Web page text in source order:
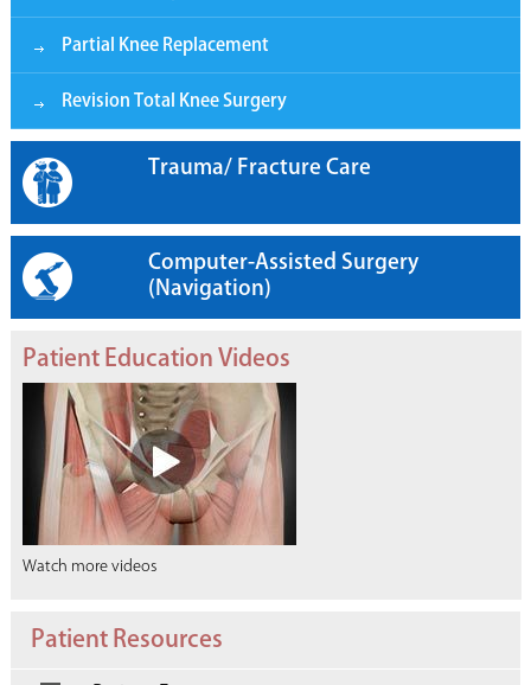
Partial Knee Replacement
Revision Total Knee Surgery
Trauma/ Fracture Care
Computer-Assisted Surgery
(Navigation)
Patient Education Videos
Watch more videos
Patient Resources